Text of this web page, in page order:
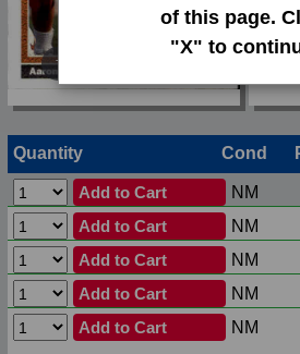
of this page.
"X" to
Tap or pinch to expand
None
Quantity Cond
Add to Cart NM
Add to Cart
NM
Add to Cart
NM
Add to Cart
NM
Add to Cart
NM